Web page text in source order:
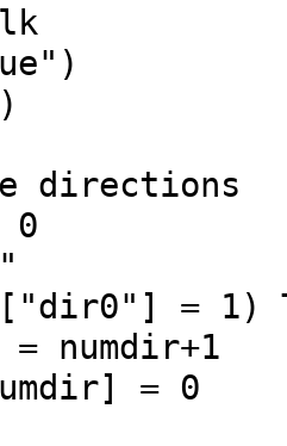
directions
0
= 1)
numdir+1
= 0